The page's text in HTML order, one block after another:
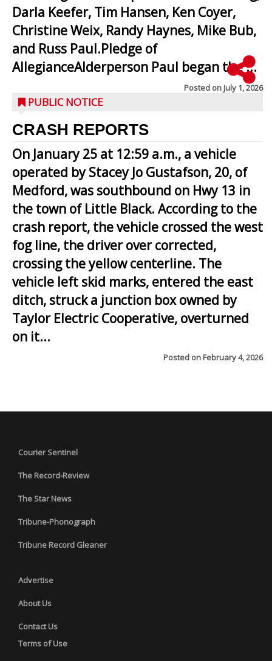
Darla Keefer, Tim Hansen, Ken Coyer,
Christine Weix, Randy Haynes, Mike Bub,
and Russ Paul.Pledge of
AllegianceAlderperson Paul began the ...
Posted onJuly 1, 2026
PUBLIC NOTICE
CRASH REPORTS
On January 25 at 12:59 a.m., a vehicle
operated by Stacey Jo Gustafson, 20, of
Medford, was southbound on Hwy 13 in
the town of Little Black. According to the
crash report, the vehicle crossed the west
fog line, the driver over corrected,
crossing the yellow centerline. The
vehicle left skid marks, entered the east
ditch, struck a junction box owned by
Taylor Electric Cooperative, overturned
on it...
Posted onFebruary 4, 2026
Courier Sentinel
The Record-Review
The Star News
Tribune-Phonograph
Tribune Record Gleaner
Advertise
About Us
Contact Us
Terms of Use